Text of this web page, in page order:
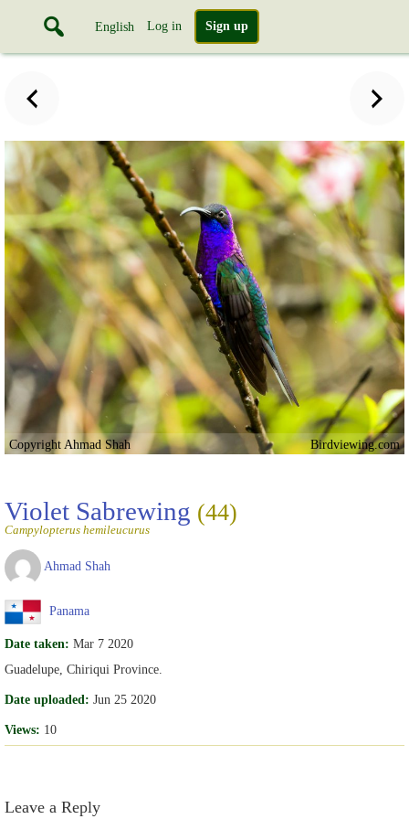
English Log in Sign up
Copyright Ahmad Shah Birdviewing.com
Violet Sabrewing (44)
Campylopterus hemileucurus
Ahmad Shah
Panama
Date taken: Mar 7 2020
Guadelupe, Chiriqui Province.
Date uploaded: Jun 25 2020
Views: 10
Leave a Reply